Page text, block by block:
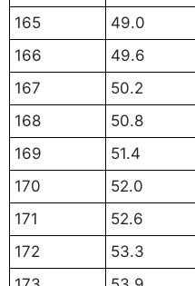
165
49.0
166
49.6
167
50.2
168
50.8
169
51.4
170
52.0
171
52.6
172
53.3